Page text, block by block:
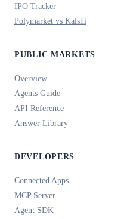
IPO Tracker
Polymarket vs Kalshi
PUBLIC MARKETS
Overview
Agents Guide
API Reference
Answer Library
DEVELOPERS
Connected Apps
MCP Server
Agent SDK